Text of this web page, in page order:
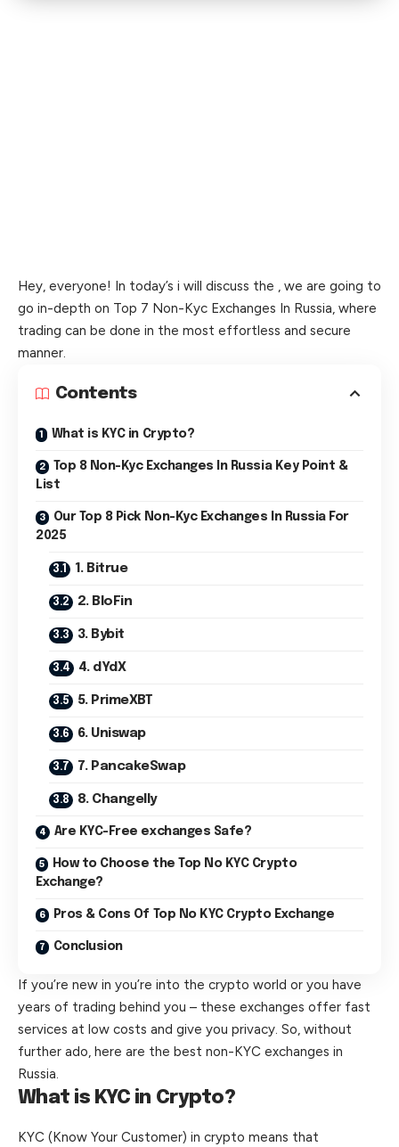
Hey, everyone! In today’s i will discuss the , we are going to
go in-depth on Top 7 Non-Kyc Exchanges In Russia, where
trading can be done in the most effortless and secure
manner.
Contents
What is KYC in Crypto?
Top 8 Non-Kyc Exchanges In Russia Key Point &
List
Our Top 8 Pick Non-Kyc Exchanges In Russia For
2025
1. Bitrue
2. BloFin
3. Bybit
4. dYdX
5. PrimeXBT
6. Uniswap
7. PancakeSwap
8. Changelly
Are KYC-Free exchanges Safe?
How to Choose the Top No KYC Crypto
Exchange?
Pros & Cons Of Top No KYC Crypto Exchange
Conclusion
If you’re new in you’re into the crypto world or you have
years of trading behind you – these exchanges offer fast
services at low costs and give you privacy. So, without
further ado, here are the best non-KYC exchanges in
Russia.
What is KYC in Crypto?
KYC (Know Your Customer) in crypto means that